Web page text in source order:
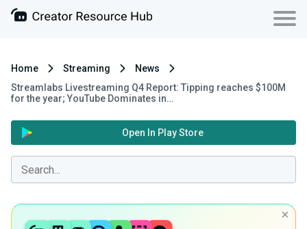
Home Streaming
News
Streamlabs Livestreaming Q4 Report: Tipping reaches $100M
for the year; YouTube Dominates in…
Open In Play Store